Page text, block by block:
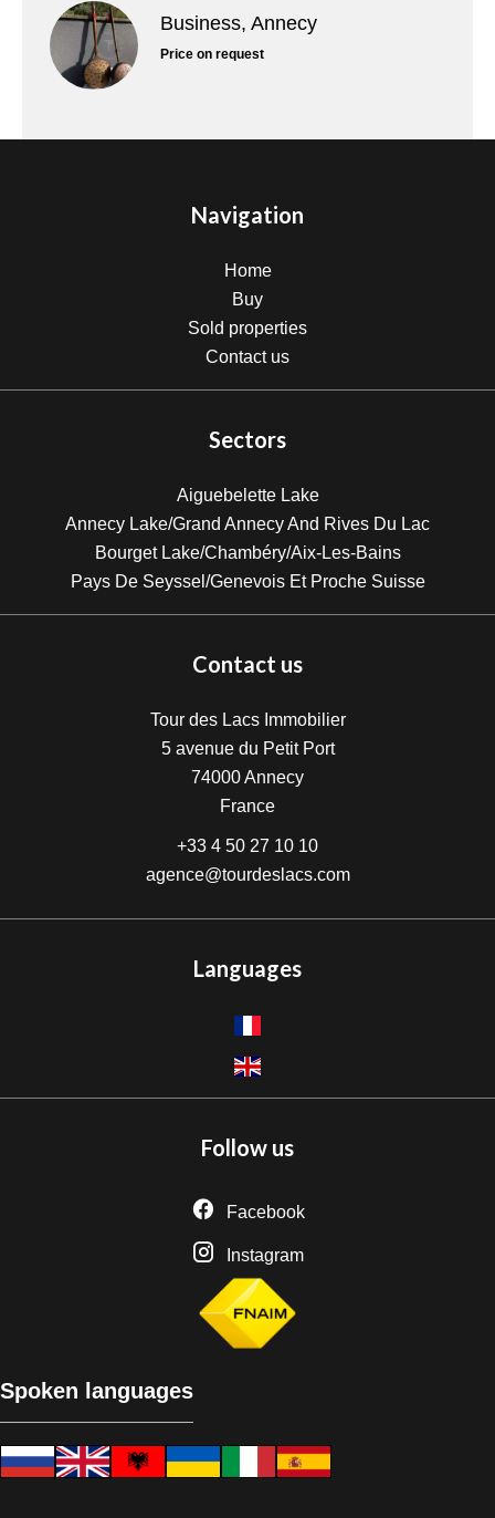
Business, Annecy
Price on request
Navigation
Home
Buy
Sold properties
Contact us
Sectors
Aiguebelette Lake
Annecy Lake/Grand Annecy And Rives Du Lac
Bourget Lake/Chambéry/Aix-Les-Bains
Pays De Seyssel/Genevois Et Proche Suisse
Contact us
Tour des Lacs Immobilier
5 avenue du Petit Port
74000Annecy
France
+33 4 50 27 10 10
agence@tourdeslacs.com
Languages
Follow us
Facebook
Instagram
Spoken languages